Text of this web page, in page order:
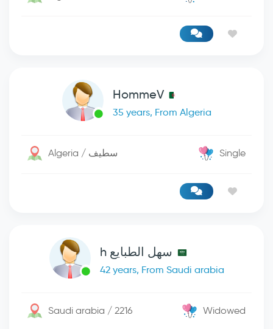
HommeV
35 years, From Algeria
Algeria / سطيف Single
سهل الطبايع h
42 years, From Saudi arabia
Saudi arabia / 2216 Widowed